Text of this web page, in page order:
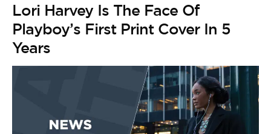
Lori Harvey Is The Face Of
Playboy’s First Print Cover In 5
Years